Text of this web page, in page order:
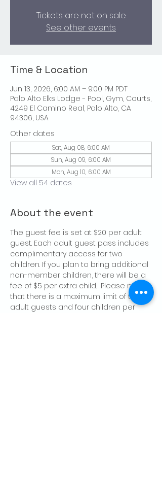
Tickets are not on sale
See other events
Time & Location
Jun 13, 2026, 6:00 AM – 9:00 PM PDT
Palo Alto Elks Lodge - Pool, Gym, Courts,
4249 El Camino Real, Palo Alto, CA
94306, USA
Other dates
Sat, Aug 08, 6:00 AM
Sun, Aug 09, 6:00 AM
Mon, Aug 10, 6:00 AM
View all 54 dates
About the event
The guest fee is set at $20 per adult
guest. Each adult guest pass includes
complimentary access for two
children. If you plan to bring additional
non-member children, there will be a
fee of $5 per extra child.  Please note
that there is a maximum limit of two
adult guests and four children per